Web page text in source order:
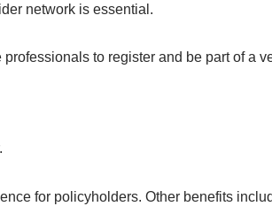
network is essential.
to register and be part of a
for policyholders. Other benefits